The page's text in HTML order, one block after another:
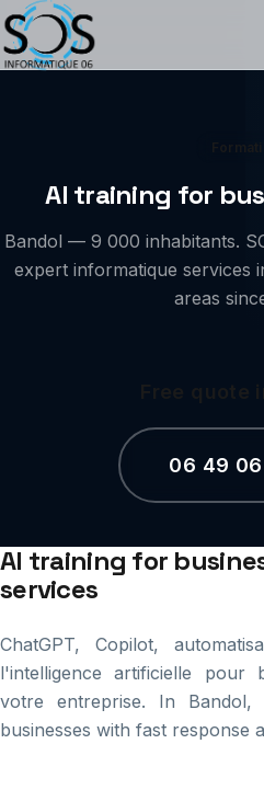
AI training for
Bandol — 9 000 inhabitants.
expert informatique services
areas
06 49 06
AI training for
services
ChatGPT, Copilot,
l'intelligence artificielle pour
votre entreprise. In Bandol,
businesses with fast response